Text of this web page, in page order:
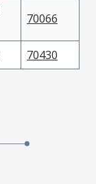
70066
70430